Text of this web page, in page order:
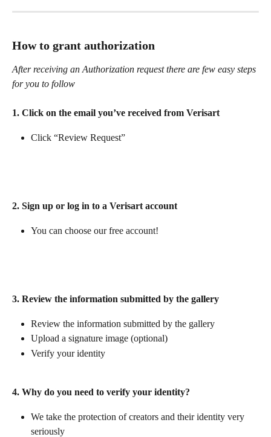
How to grant authorization
After receiving an Authorization request there are few easy steps
for you to follow
1. Click on the email you’ve received from Verisart
Click “Review Request”
2. Sign up or log in to a Verisart account
You can choose our free account!
3. Review the information submitted by the gallery
Review the information submitted by the gallery
Upload a signature image (optional)
Verify your identity
4. Why do you need to verify your identity?
We take the protection of creators and their identity very
seriously